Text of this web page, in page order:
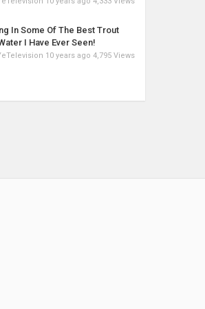
In Some Of The Best Trout
I Have Ever Seen!
10 years ago 4,795 Views